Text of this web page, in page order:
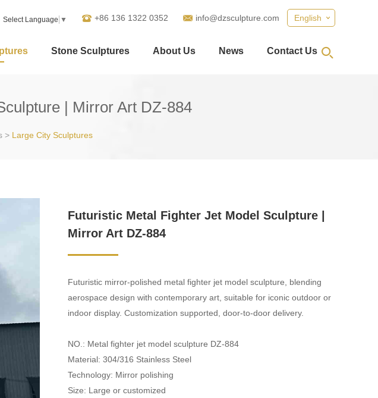
English
+86 136 1322 0352 info@dzsculpture.com
Select Language ▼
Stone Sculptures About Us News Contact Us
| Mirror Art DZ-884
> Large City Sculptures
Futuristic Metal Fighter Jet Model Sculpture |
Mirror Art DZ-884
Futuristic mirror-polished metal fighter jet model sculpture, blending
aerospace design with contemporary art, suitable for iconic outdoor or
indoor display. Customization supported, door-to-door delivery.
NO.: Metal fighter jet model sculpture DZ-884
Material: 304/316 Stainless Steel
Technology: Mirror polishing
Size: Large or customized